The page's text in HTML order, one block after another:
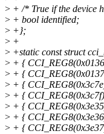
> + /* True if the device
> + bool identified;
> +};
> +
> +static const struct
> + {
> + {
> + {
> + {
> + {
> + {
> + {